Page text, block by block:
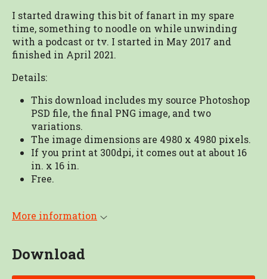
I started drawing this bit of fanart in my spare
time, something to noodle on while unwinding
with a podcast or tv. I started in May 2017 and
finished in April 2021.
Details:
This download includes my source Photoshop
PSD file, the final PNG image, and two
variations.
The image dimensions are 4980 x 4980 pixels.
If you print at 300dpi, it comes out at about 16
in. x 16 in.
Free.
More information
Download